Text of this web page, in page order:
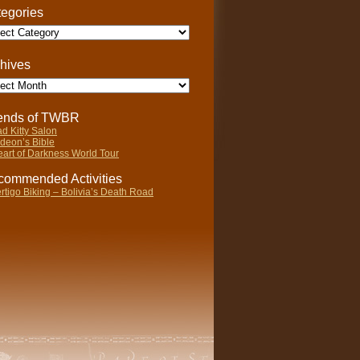
of TWBR
Kitty Salon
Bible
of Darkness World Tour
Activities
Biking – Bolivia’s Death Road